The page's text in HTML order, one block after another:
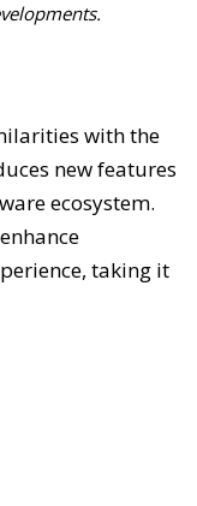
with the
new features
ecosystem.
taking it